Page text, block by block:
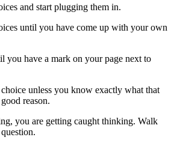
and start plugging them in.
until you have come up with your own
you have a mark on your page next to
unless you know exactly what that
reason.
you are getting caught thinking. Walk